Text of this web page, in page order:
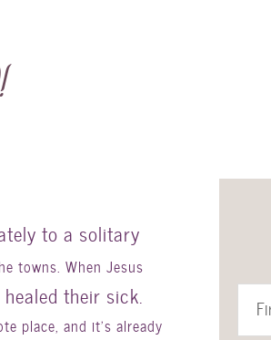
to a solitary
towns. When Jesus
their sick.
place, and it’s already